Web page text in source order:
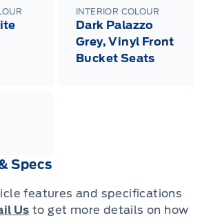
INTERIOR COLOUR
Dark Palazzo
Grey, Vinyl Front
Bucket Seats
Specs
features and specifications
Us to get more details on how